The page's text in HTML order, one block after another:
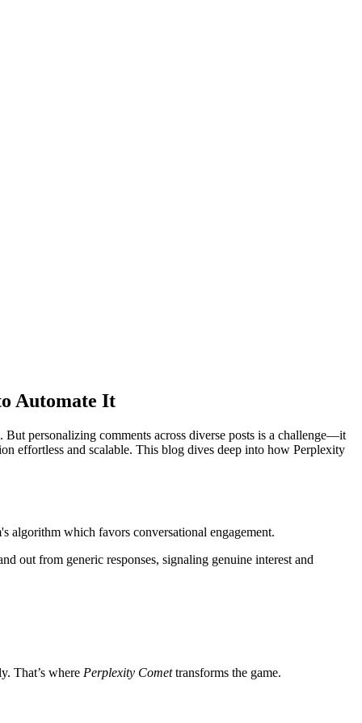
Automate It
personalizing comments across diverse posts is a challenge—it
effortless and scalable. This blog dives deep into how Perplexity
algorithm which favors conversational engagement.
out from generic responses, signaling genuine interest and
That’s where Perplexity Comettransforms the game.